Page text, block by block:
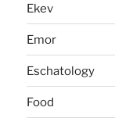
Ekev
Emor
Eschatology
Food